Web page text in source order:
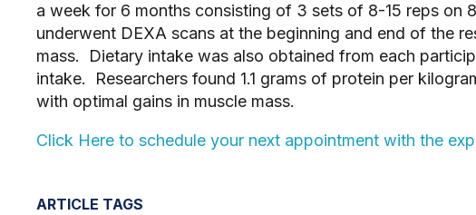
a week for 6 months consisting of 3 sets of 8-15 reps on
underwent DEXA scans at the beginning and end of the
mass. Dietary intake was also obtained from each
intake. Researchers found 1.1 grams of protein per
with optimal gains in muscle mass.
Click Here to schedule your next appointment with the
ARTICLE TAGS